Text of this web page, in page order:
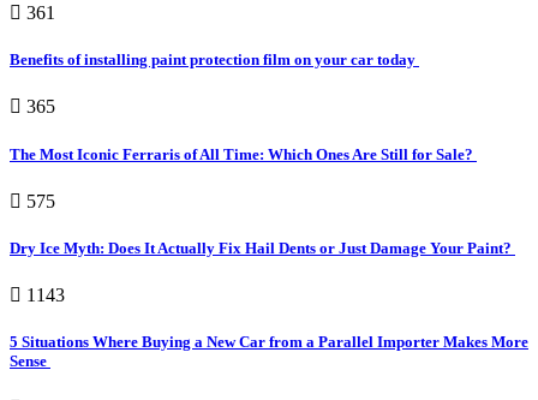
361
Benefits of installing paint protection film on your car today
365
The Most Iconic Ferraris of All Time: Which Ones Are Still for Sale?
575
Dry Ice Myth: Does It Actually Fix Hail Dents or Just Damage Your Paint?
1143
5 Situations Where Buying a New Car from a Parallel Importer Makes More
Sense